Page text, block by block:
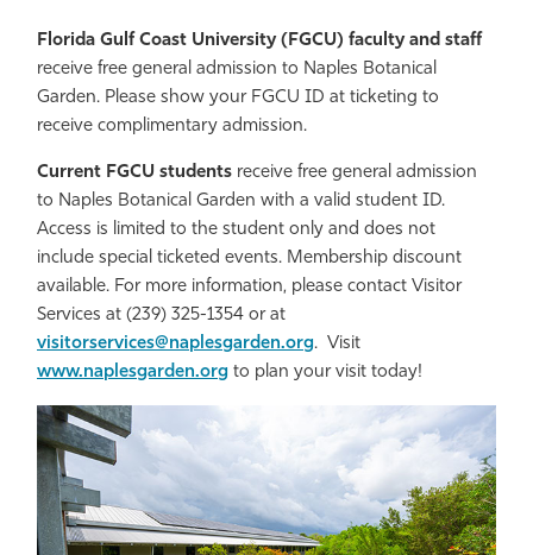
Florida Gulf Coast University (FGCU) faculty and staff
receive free general admission to Naples Botanical
Garden. Please show your FGCU ID at ticketing to
receive complimentary admission.
Current FGCU students receive free general admission
to Naples Botanical Garden with a valid student ID.
Access is limited to the student only and does not
include special ticketed events. Membership discount
available. For more information, please contact Visitor
Services at (239) 325-1354 or at
visitorservices@naplesgarden.org. Visit
www.naplesgarden.org to plan your visit today!